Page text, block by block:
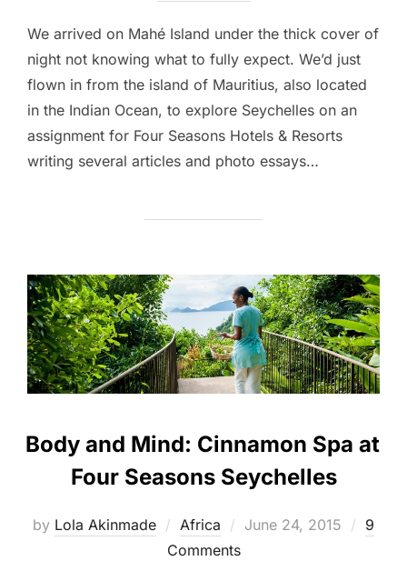
We arrived on Mahé Island under the thick cover of
night not knowing what to fully expect. We’d just
flown in from the island of Mauritius, also located
in the Indian Ocean, to explore Seychelles on an
assignment for Four Seasons Hotels & Resorts
writing several articles and photo essays…
Body and Mind: Cinnamon Spa at
Four Seasons Seychelles
by Lola Akinmade Africa
Posted
June 24, 2015
9
Comments